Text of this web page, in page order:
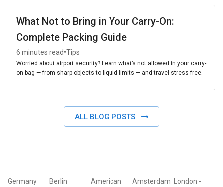
What Not to Bring in Your Carry-On:
Complete Packing Guide
6 minutes read•Tips
Worried about airport security? Learn what’s not allowed in your carry-
on bag — from sharp objects to liquid limits — and travel stress-free.
ALL BLOG POSTS
Germany
Berlin
American
Amsterdam
London -